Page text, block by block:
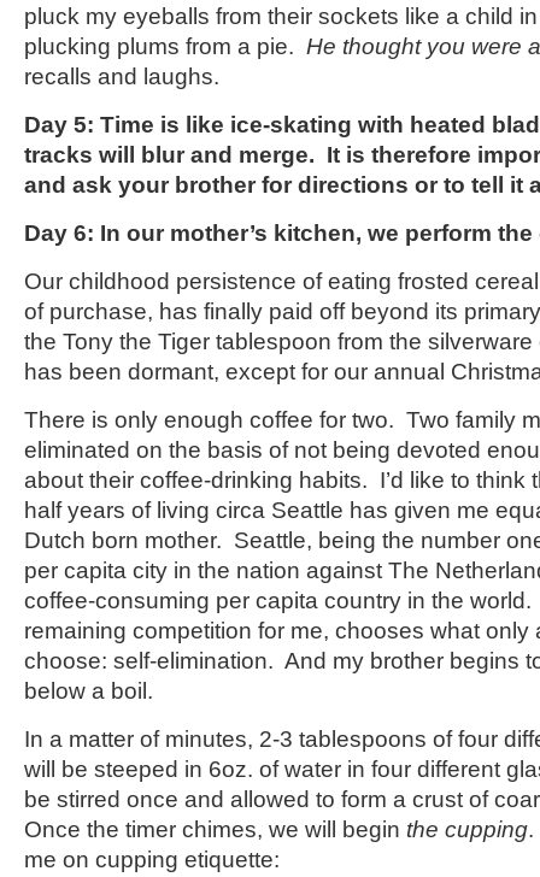
pluck my eyeballs from their sockets like a child
plucking plums from a pie. He thought you were
recalls and laughs.
Day 5: Time is like ice-skating with heated
tracks will blur and merge. It is therefore
and ask your brother for directions or to tell it
Day 6: In our mother’s kitchen, we perform
Our childhood persistence of eating frosted
of purchase, has finally paid off beyond its
the Tony the Tiger tablespoon from the
has been dormant, except for our annual
There is only enough coffee for two. Two family
eliminated on the basis of not being devoted
about their coffee-drinking habits. I’d like to think
half years of living circa Seattle has given me
Dutch born mother. Seattle, being the number
per capita city in the nation against The
coffee-consuming per capita country in the
remaining competition for me, chooses what only
choose: self-elimination. And my brother begins
below a boil.
In a matter of minutes, 2-3 tablespoons of four
will be steeped in 6oz. of water in four different
be stirred once and allowed to form a crust of
Once the timer chimes, we will begin the cupping.
me on cupping etiquette: